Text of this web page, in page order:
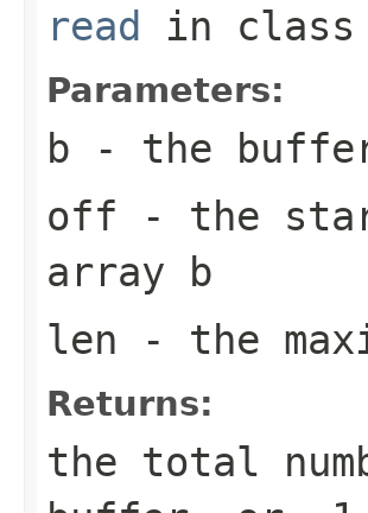
read in class
Parameters:
b - the
off - the
array b
len - the
Returns:
the total